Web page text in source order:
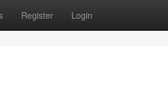
Register Login